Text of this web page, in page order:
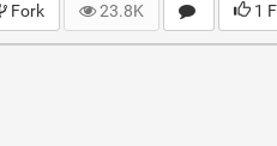
Fork 23.8K 1